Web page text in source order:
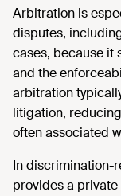
Arbitration is
disputes,
cases, because it
and the
arbitration
litigation,
often associated
In discrimination-
provides a